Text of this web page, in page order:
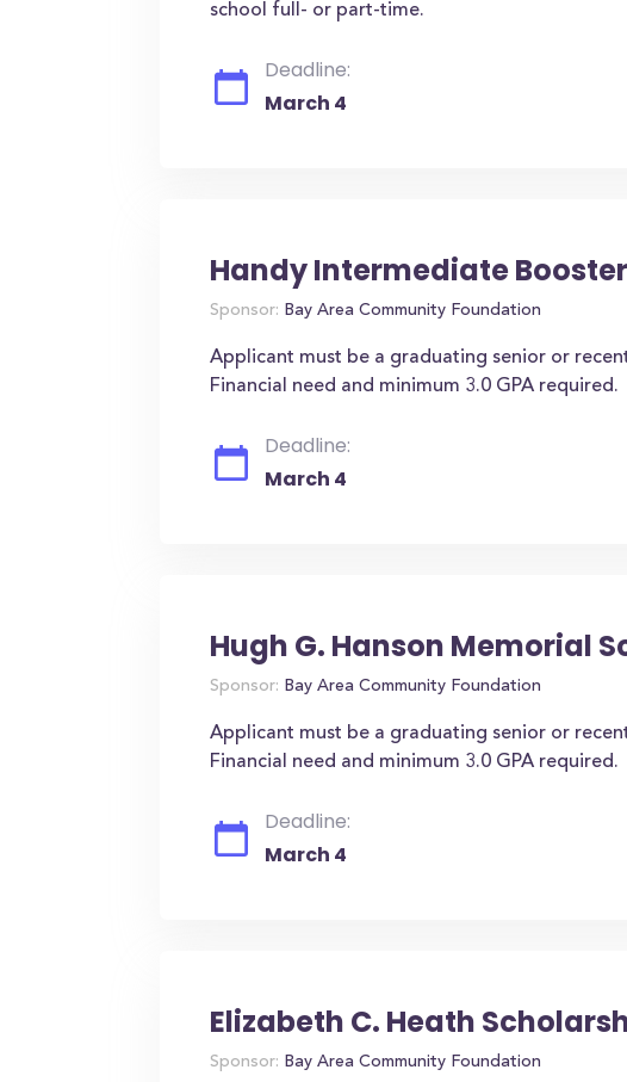
school full- or part-time.
Deadline:
March 4
Handy Intermediate
Sponsor: Bay Area Community Foundation
Applicant must be a graduating senior or
Financial need and minimum 3.0 GPA required.
Deadline:
March 4
Hugh G. Hanson Memorial
Sponsor: Bay Area Community Foundation
Applicant must be a graduating senior or
Financial need and minimum 3.0 GPA required.
Deadline:
March 4
Elizabeth C. Heath
Sponsor: Bay Area Community Foundation